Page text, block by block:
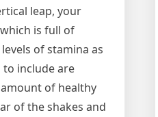
leap, your
is full of
of stamina as
include are
of healthy
of the shakes and